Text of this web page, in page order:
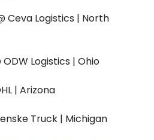
Ceva Logistics | North
Logistics | Ohio
| Arizona
Truck | Michigan